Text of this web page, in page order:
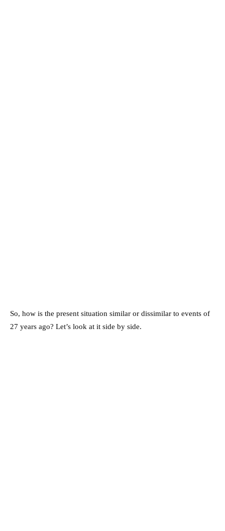
So, how is the present situation similar or dissimilar to events of
27 years ago? Let’s look at it side by side.